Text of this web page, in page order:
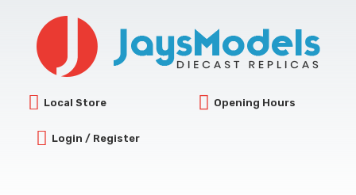
content
Local Store Opening Hours
Login / Register
latest